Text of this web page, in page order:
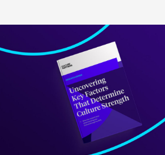
LEARN MORE